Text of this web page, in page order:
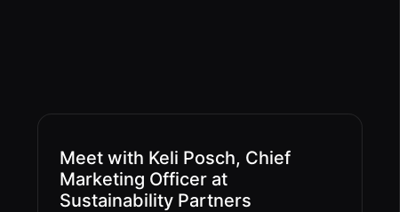
Meet with Keli Posch, Chief
Marketing Officer at
Sustainability Partners